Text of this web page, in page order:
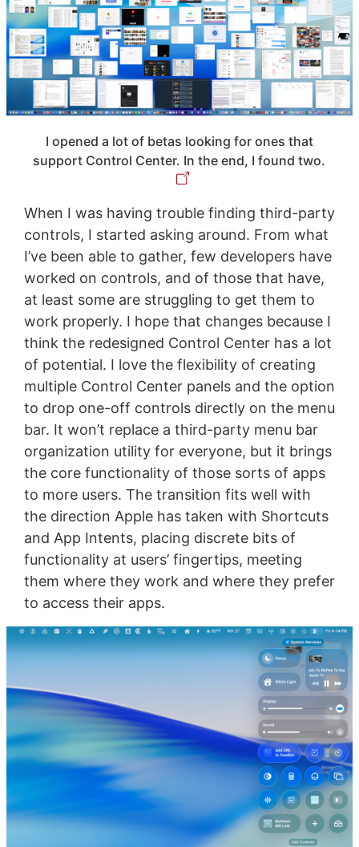
I opened a lot of betas looking for ones that
support Control Center. In the end, I found two.
When I was having trouble finding third-party
controls, I started asking around. From what
I’ve been able to gather, few developers have
worked on controls, and of those that have,
at least some are struggling to get them to
work properly. I hope that changes because I
think the redesigned Control Center has a lot
of potential. I love the flexibility of creating
multiple Control Center panels and the option
to drop one-off controls directly on the menu
bar. It won’t replace a third-party menu bar
organization utility for everyone, but it brings
the core functionality of those sorts of apps
to more users. The transition fits well with
the direction Apple has taken with Shortcuts
and App Intents, placing discrete bits of
functionality at users’ fingertips, meeting
them where they work and where they prefer
to access their apps.